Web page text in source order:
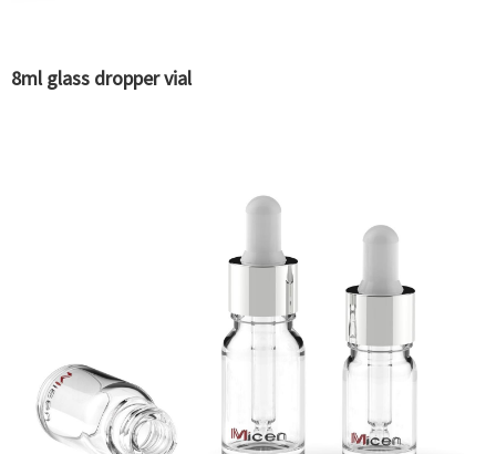
8ml glass dropper vial